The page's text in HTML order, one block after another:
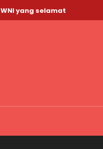
WNI yang selamat